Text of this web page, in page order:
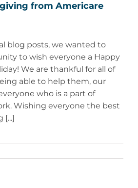
from Americare
blog posts, we wanted to
to wish everyone a Happy
We are thankful for all of
able to help them, our
who is a part of
Wishing everyone the best
[...]